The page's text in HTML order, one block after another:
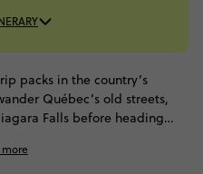
packs in the country’s
Québec’s old streets,
Falls before heading
it’s towering peaks and